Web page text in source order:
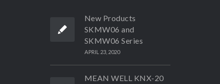
New Products
SKMW06 and
SKMW06 Series
APRIL 23, 2020
MEAN WELL KNX-20